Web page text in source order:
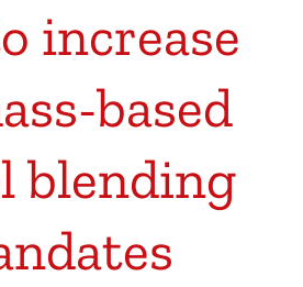
increase
based
blending